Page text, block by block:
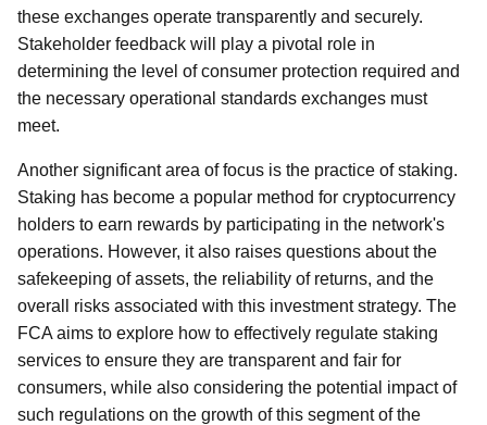
these exchanges operate transparently and securely.
Stakeholder feedback will play a pivotal role in
determining the level of consumer protection required and
the necessary operational standards exchanges must
meet.
Another significant area of focus is the practice of staking.
Staking has become a popular method for cryptocurrency
holders to earn rewards by participating in the network's
operations. However, it also raises questions about the
safekeeping of assets, the reliability of returns, and the
overall risks associated with this investment strategy. The
FCA aims to explore how to effectively regulate staking
services to ensure they are transparent and fair for
consumers, while also considering the potential impact of
such regulations on the growth of this segment of the